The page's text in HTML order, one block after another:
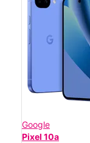
Google
Pixel 10a